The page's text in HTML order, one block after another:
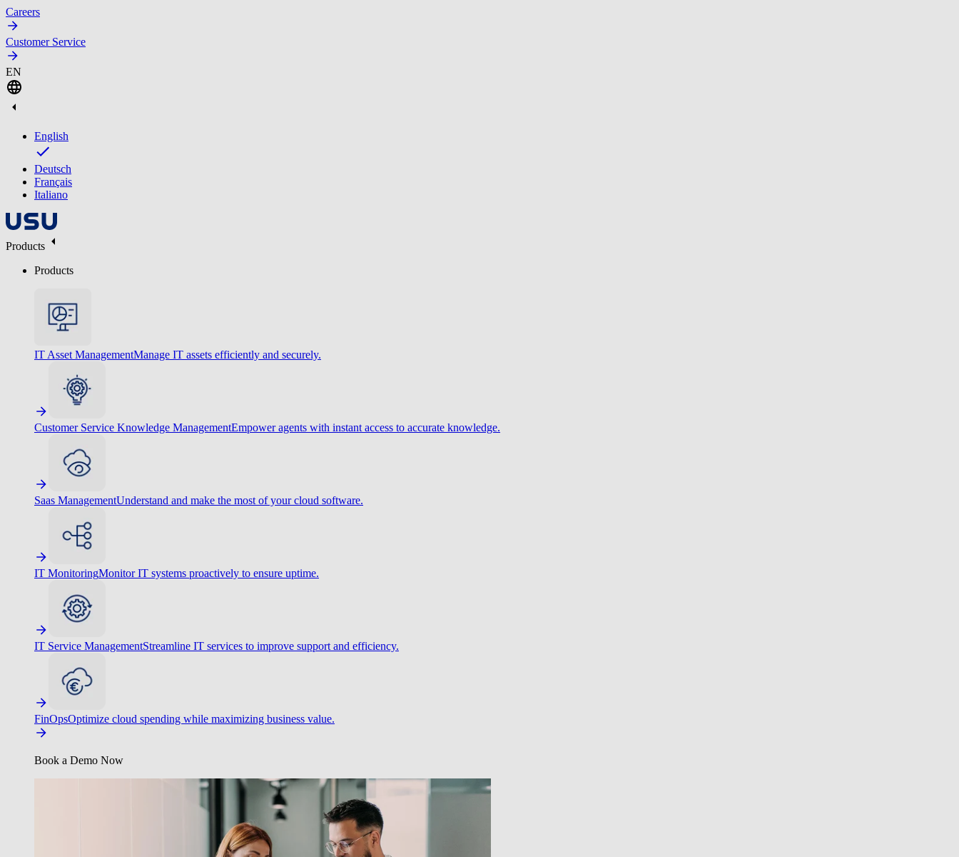
Careers
Customer Service
EN
English
Deutsch
Français
Italiano
Products
Products
IT Asset ManagementManage IT assets efficiently and securely.
Customer Service Knowledge ManagementEmpower agents with instant access to accurate knowledge.
Saas ManagementUnderstand and make the most of your cloud software.
IT MonitoringMonitor IT systems proactively to ensure uptime.
IT Service ManagementStreamline IT services to improve support and efficiency.
FinOpsOptimize cloud spending while maximizing business value.
Book a Demo Now